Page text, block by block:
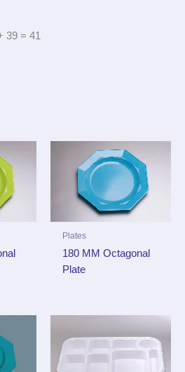
39 = 41
Plates
180 MM Octagonal
Plate